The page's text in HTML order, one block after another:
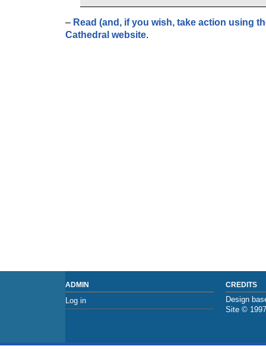
– Read (and, if you wish, take action using
Cathedral website.
ADMIN
Log in
CREDITS
Design
Site ©